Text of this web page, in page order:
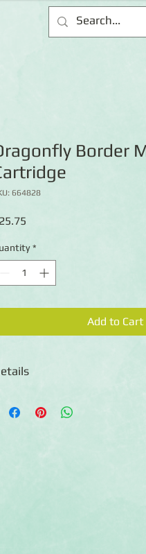
Border
664828
*
Add to Cart
a border of dragonfly